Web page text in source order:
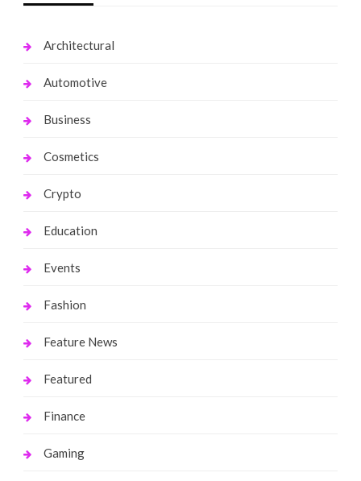
Architectural
Automotive
Business
Cosmetics
Crypto
Education
Events
Fashion
Feature News
Featured
Finance
Gaming